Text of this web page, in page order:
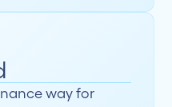
way for